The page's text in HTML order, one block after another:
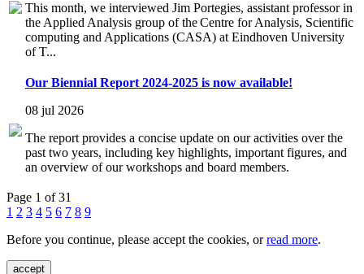
This month, we interviewed Jim Portegies, assistant professor in
the Applied Analysis group of the Centre for Analysis, Scientific
computing and Applications (CASA) at Eindhoven University
of T...
Our Biennial Report 2024-2025 is now available!
08 jul 2026
The report provides a concise update on our activities over the
past two years, including key highlights, important figures, and
an overview of our workshops and board members.
Page 1 of 31
1 2 3 4 5 6 7 8 9
Before you continue, please accept the cookies, orread more.
accept